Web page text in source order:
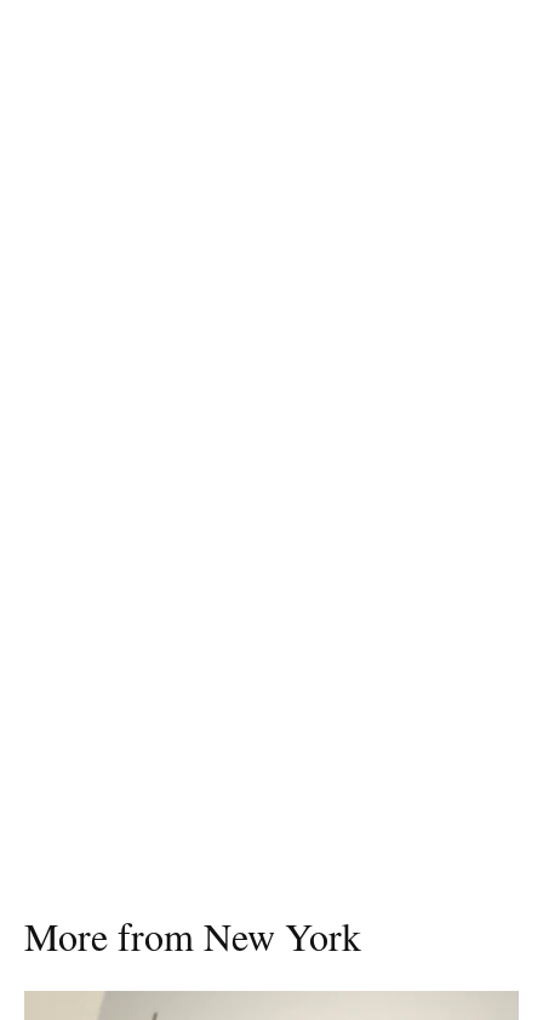
More from New York